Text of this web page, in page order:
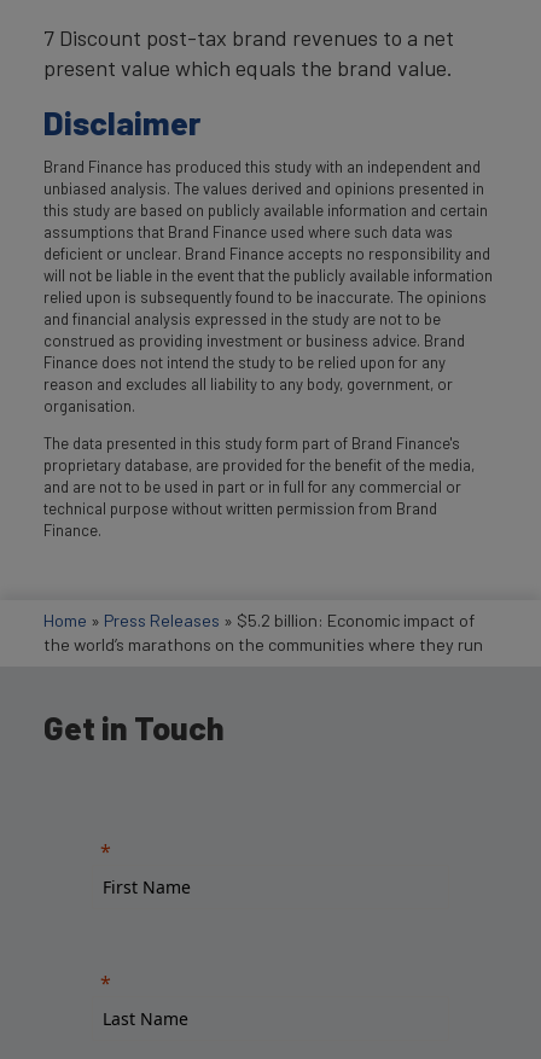
7 Discount post-tax brand revenues to a net
present value which equals the brand value.
Disclaimer
Brand Finance has produced this study with an independent and
unbiased analysis. The values derived and opinions presented in
this study are based on publicly available information and certain
assumptions that Brand Finance used where such data was
deficient or unclear. Brand Finance accepts no responsibility and
will not be liable in the event that the publicly available information
relied upon is subsequently found to be inaccurate. The opinions
and financial analysis expressed in the study are not to be
construed as providing investment or business advice. Brand
Finance does not intend the study to be relied upon for any
reason and excludes all liability to any body, government, or
organisation.
The data presented in this study form part of Brand Finance's
proprietary database, are provided for the benefit of the media,
and are not to be used in part or in full for any commercial or
technical purpose without written permission from Brand
Finance.
Home » Press Releases » $5.2 billion: Economic impact of
the world’s marathons on the communities where they run
Get in Touch